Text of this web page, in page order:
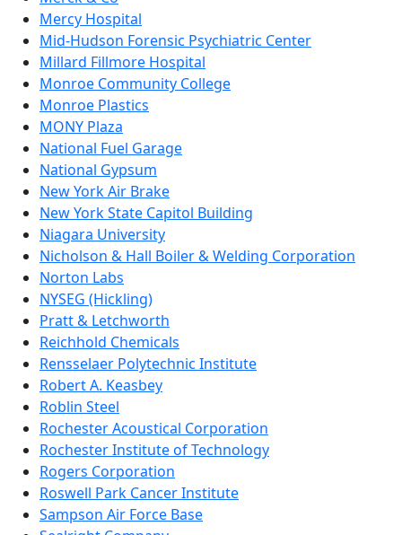
Mercy Hospital
Mid-Hudson Forensic Psychiatric Center
Millard Fillmore Hospital
Monroe Community College
Monroe Plastics
MONY Plaza
National Fuel Garage
National Gypsum
New York Air Brake
New York State Capitol Building
Niagara University
Nicholson & Hall Boiler & Welding Corporation
Norton Labs
NYSEG (Hickling)
Pratt & Letchworth
Reichhold Chemicals
Rensselaer Polytechnic Institute
Robert A. Keasbey
Roblin Steel
Rochester Acoustical Corporation
Rochester Institute of Technology
Rogers Corporation
Roswell Park Cancer Institute
Sampson Air Force Base